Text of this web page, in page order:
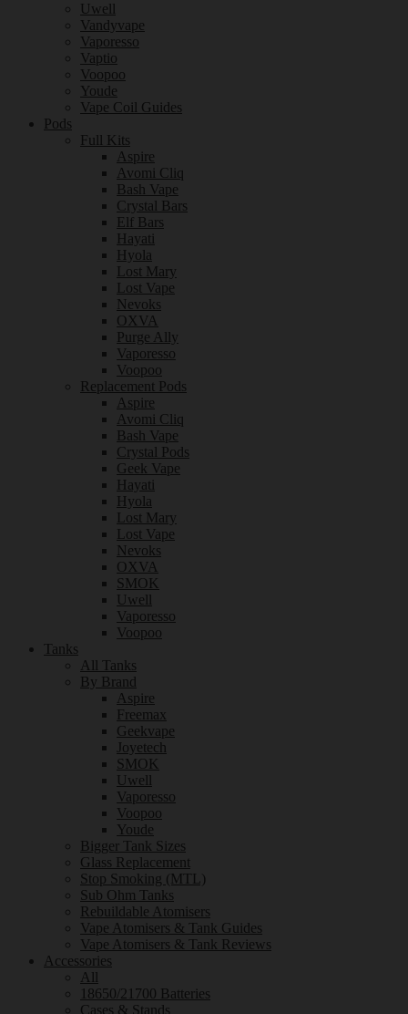
Uwell
Vandyvape
Vaporesso
Vaptio
Voopoo
Youde
Vape Coil Guides
Pods
Full Kits
Aspire
Avomi Cliq
Bash Vape
Crystal Bars
Elf Bars
Hayati
Hyola
Lost Mary
Lost Vape
Nevoks
OXVA
Purge Ally
Vaporesso
Voopoo
Replacement Pods
Aspire
Avomi Cliq
Bash Vape
Crystal Pods
Geek Vape
Hayati
Hyola
Lost Mary
Lost Vape
Nevoks
OXVA
SMOK
Uwell
Vaporesso
Voopoo
Tanks
All Tanks
By Brand
Aspire
Freemax
Geekvape
Joyetech
SMOK
Uwell
Vaporesso
Voopoo
Youde
Bigger Tank Sizes
Glass Replacement
Stop Smoking (MTL)
Sub Ohm Tanks
Rebuildable Atomisers
Vape Atomisers & Tank Guides
Vape Atomisers & Tank Reviews
Accessories
All
18650/21700 Batteries
Cases & Stands